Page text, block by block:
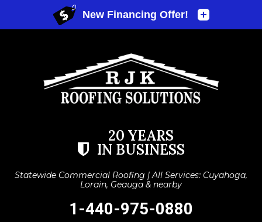
20 YEARS
IN BUSINESS
Statewide Commercial Roofing | All Services: Cuyahoga,
Lorain, Geauga & nearby
1-440-975-0880